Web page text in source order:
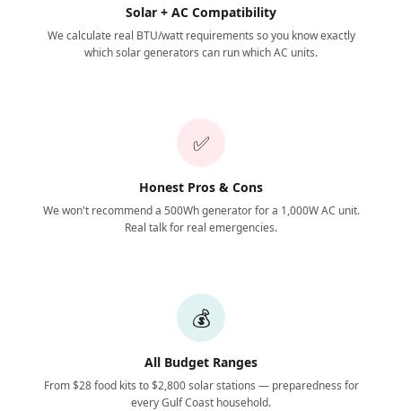
Solar + AC Compatibility
We calculate real BTU/watt requirements so you know exactly
which solar generators can run which AC units.
✅
Honest Pros & Cons
We won't recommend a 500Wh generator for a 1,000W AC unit.
Real talk for real emergencies.
💰
All Budget Ranges
From $28 food kits to $2,800 solar stations — preparedness for
every Gulf Coast household.